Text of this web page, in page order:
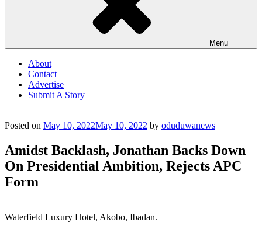
Menu
About
Contact
Advertise
Submit A Story
Posted on May 10, 2022May 10, 2022 by oduduwanews
Amidst Backlash, Jonathan Backs Down
On Presidential Ambition, Rejects APC
Form
Waterfield Luxury Hotel, Akobo, Ibadan.